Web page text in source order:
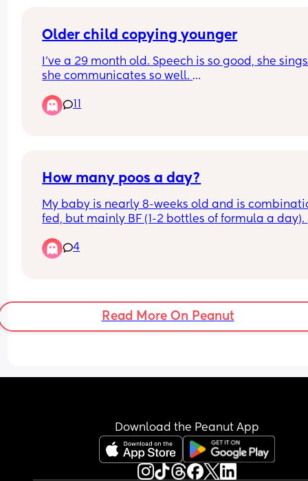
surgery my partner has tried helping but he’s
Older child copying younger
I’ve a 29 month old. Speech is so good, she
she communicates so well.
I’ve also a 9 month old, she does mama dada
also obviously loads of baby noises.
How many poos a day?
My baby is nearly 8-weeks old and is
fed, but mainly BF (1-2 bottles of formula a day).
normal?
4
Read More On Peanut
Download the Peanut App